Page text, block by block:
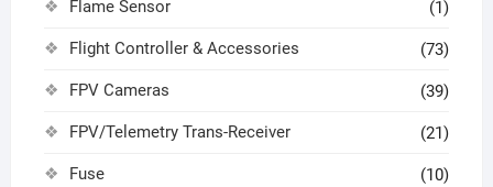
Flame Sensor (1)
Flight Controller & Accessories (73)
FPV Cameras (39)
FPV/Telemetry Trans-Receiver (21)
Fuse (10)